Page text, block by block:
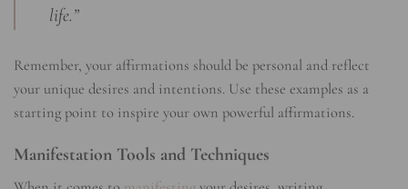
life.”
Remember, your affirmations should be personal and reflect
your unique desires and intentions. Use these examples as a
starting point to inspire your own powerful affirmations.
Manifestation Tools and Techniques